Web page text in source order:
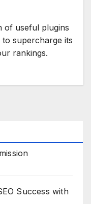
of useful plugins
supercharge its
rankings.
Success with